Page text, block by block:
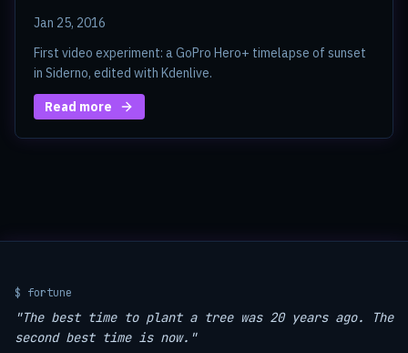
Jan 25, 2016
First video experiment: a GoPro Hero+ timelapse of sunset
in Siderno, edited with Kdenlive.
Read more
$ fortune
"The best time to plant a tree was 20 years ago. The
second best time is now."